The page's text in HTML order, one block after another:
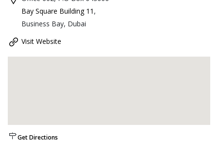
Bay Square Building 11 ,
Business Bay, Dubai
Visit Website
Get Directions